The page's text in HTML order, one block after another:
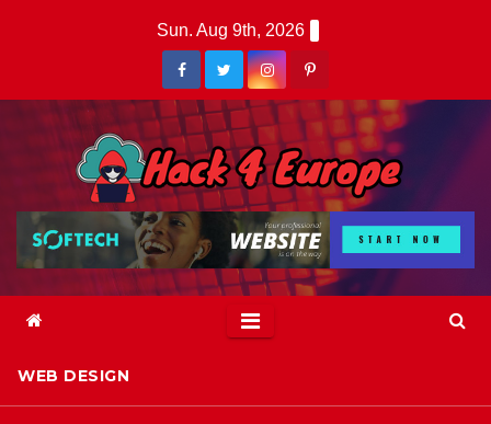
Sun. Aug 9th, 2026
WEB DESIGN